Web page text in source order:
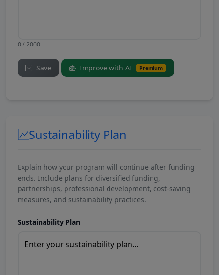
0 / 2000
Save Improve with AI Premium
Sustainability Plan
Explain how your program will continue after funding
ends. Include plans for diversified funding,
partnerships, professional development, cost-saving
measures, and sustainability practices.
Sustainability Plan